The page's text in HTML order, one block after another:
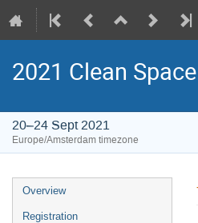
2021 Clean
20–24 Sept 2021
Europe/Amsterdam timezone
Event
menu
Overview
Registration